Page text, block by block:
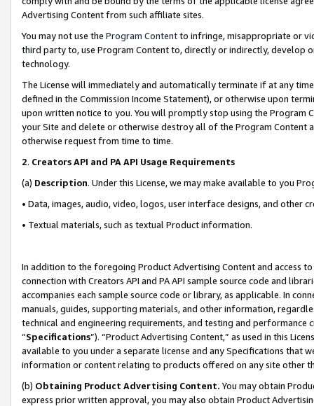
Advertising Content from such affiliate sites.
You may not use the Program Contentto infringe, misappropriate or
third party to, use Program Content to, directly or indirectly, develop
technology.
The License will immediately and automatically terminate if at any
defined in the Commission Income Statement), or otherwise upon
upon written notice to you. You will promptly stop using the Program
your Site and delete or otherwise destroy all of the Program Content
otherwise request from time to time.
2. Creators API and PA API Usage Requirements
(a) Description. Under this License, we may make available to you
• Data, images, audio, video, logos, user interface designs, and other
• Textual materials, such as textual Product information.
In addition to the foregoing Product Advertising Content and access
connection with Creators API and PA API sample source code and
accompanies each sample source code or library, as applicable. In
manuals, guides, supporting materials, and other information,
technical and engineering requirements, and testing and
“Specifications”). “Product Advertising Content,” as used in this
available to you under a separate license and any Specifications that
information or content relating to products offered on any site other
(b) Obtaining Product Advertising Content. You may obtain
express prior written approval, you may also obtain Product